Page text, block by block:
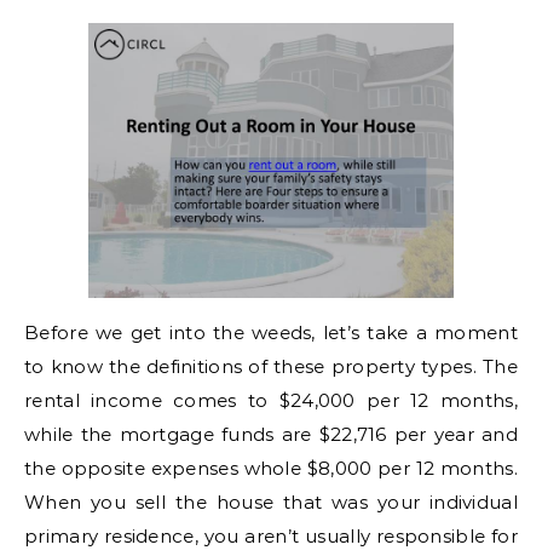
Before we get into the weeds, let’s take a moment
to know the definitions of these property types. The
rental income comes to $24,000 per 12 months,
while the mortgage funds are $22,716 per year and
the opposite expenses whole $8,000 per 12 months.
When you sell the house that was your individual
primary residence, you aren’t usually responsible for